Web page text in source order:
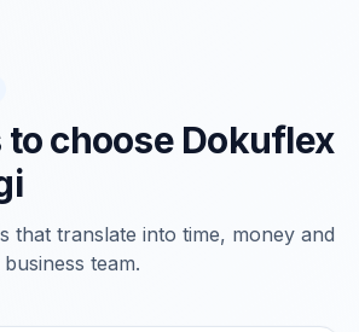
to choose Dokuflex
that translate into time, money and
team.